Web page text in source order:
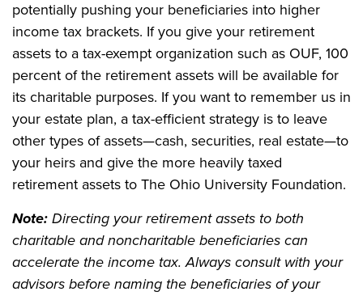
potentially pushing your beneficiaries into higher
income tax brackets. If you give your retirement
assets to a tax-exempt organization such as OUF, 100
percent of the retirement assets will be available for
its charitable purposes. If you want to remember us in
your estate plan, a tax-efficient strategy is to leave
other types of assets—cash, securities, real estate—to
your heirs and give the more heavily taxed
retirement assets to The Ohio University Foundation.
Note: Directing your retirement assets to both
charitable and noncharitable beneficiaries can
accelerate the income tax. Always consult with your
advisors before naming the beneficiaries of your